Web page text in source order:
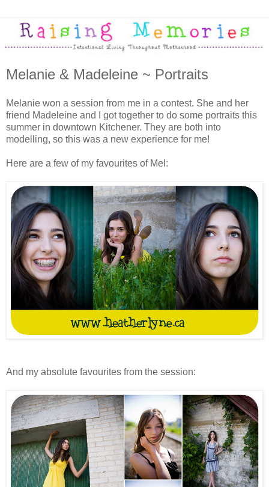
Melanie & Madeleine ~ Portraits
Melanie won a session from me in a contest. She and her
friend Madeleine and I got together to do some portraits this
summer in downtown Kitchener. They are both into
modelling, so this was a new experience for me!
Here are a few of my favourites of Mel:
And my absolute favourites from the session: